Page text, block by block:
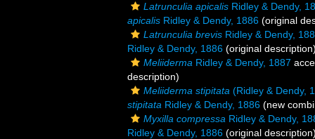
Latrunculia apicalis Ridley & Dendy,
apicalis Ridley & Dendy, 1886 (original
Latrunculia brevis Ridley & Dendy,
Ridley & Dendy, 1886 (original
Meliiderma Ridley & Dendy, 1887
description)
Meliiderma stipitata (Ridley & Dendy,
stipitata Ridley & Dendy, 1886 (new
Myxilla compressa Ridley & Dendy,
Ridley & Dendy, 1886 (original